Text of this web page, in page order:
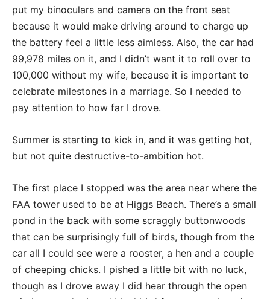
put my binoculars and camera on the front seat
because it would make driving around to charge up
the battery feel a little less aimless. Also, the car had
99,978 miles on it, and I didn’t want it to roll over to
100,000 without my wife, because it is important to
celebrate milestones in a marriage. So I needed to
pay attention to how far I drove.
Summer is starting to kick in, and it was getting hot,
but not quite destructive-to-ambition hot.
The first place I stopped was the area near where the
FAA tower used to be at Higgs Beach. There’s a small
pond in the back with some scraggly buttonwoods
that can be surprisingly full of birds, though from the
car all I could see were a rooster, a hen and a couple
of cheeping chicks. I pished a little bit with no luck,
though as I drove away I did hear through the open